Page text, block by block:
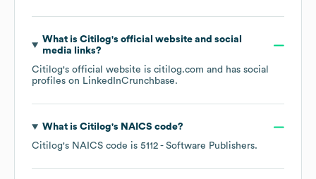
What is Citilog's official website and social
media links?
Citilog's official website is citilog.com and has social
profiles on LinkedInCrunchbase.
What is Citilog's NAICS code?
Citilog's NAICS code is 5112 - Software Publishers.